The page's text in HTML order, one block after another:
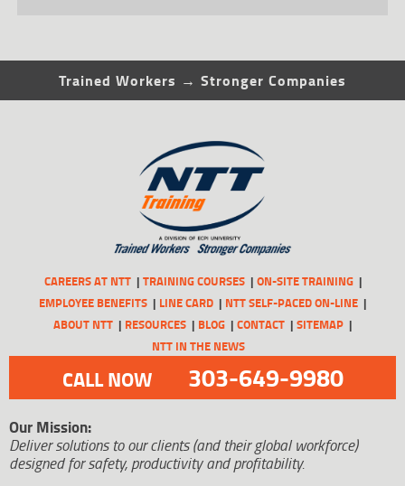
Trained Workers → Stronger Companies
CAREERS AT NTT TRAINING COURSES
ON-SITE TRAINING
EMPLOYEE BENEFITS
LINE CARD
NTT SELF-PACED ON-LINE
ABOUT NTT
RESOURCES BLOG CONTACT
SITEMAP
NTT IN THE NEWS
CALL NOW 303-649-9980
Our Mission:
Deliver solutions to our clients (and their global workforce)
designed for safety, productivity and profitability.